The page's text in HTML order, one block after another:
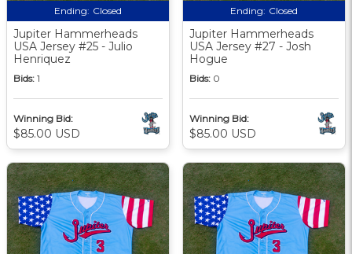
Ending: Closed
Jupiter Hammerheads
USA Jersey #25 - Julio
Henriquez
Bids: 1
Winning Bid:
$85.00 USD
Ending: Closed
Jupiter Hammerheads
USA Jersey #27 - Josh
Hogue
Bids: 0
Winning Bid:
$85.00 USD